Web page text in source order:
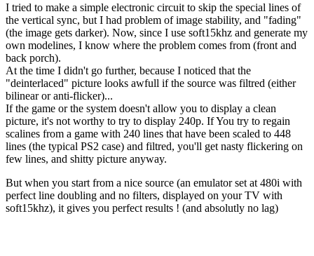
I tried to make a simple electronic circuit to skip the special lines of
the vertical sync, but I had problem of image stability, and "fading"
(the image gets darker). Now, since I use soft15khz and generate my
own modelines, I know where the problem comes from (front and
back porch).
At the time I didn't go further, because I noticed that the
"deinterlaced" picture looks awfull if the source was filtred (either
bilinear or anti-flicker)...
If the game or the system doesn't allow you to display a clean
picture, it's not worthy to try to display 240p. If You try to regain
scalines from a game with 240 lines that have been scaled to 448
lines (the typical PS2 case) and filtred, you'll get nasty flickering on
few lines, and shitty picture anyway.
But when you start from a nice source (an emulator set at 480i with
perfect line doubling and no filters, displayed on your TV with
soft15khz), it gives you perfect results ! (and absolutly no lag)